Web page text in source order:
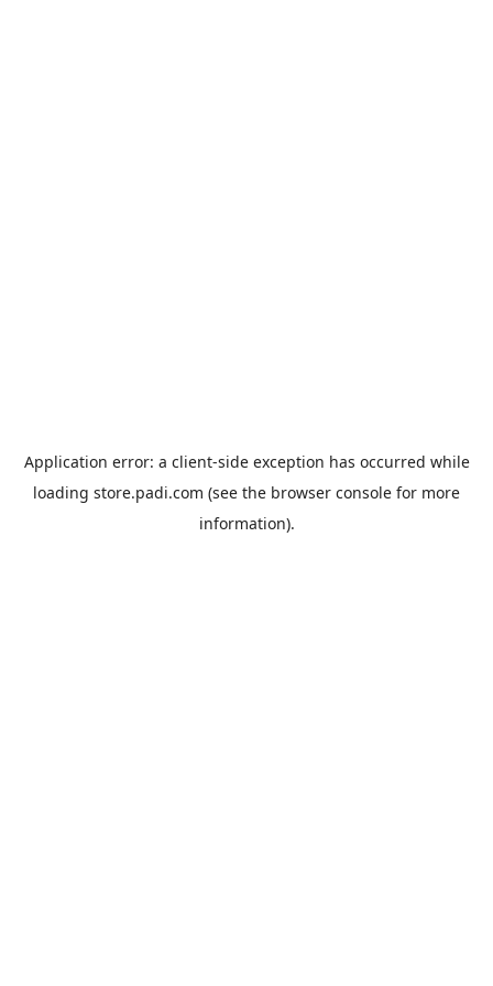
Application error: a client-side exception has occurred while
loading store.padi.com (see the browser console for more
information).